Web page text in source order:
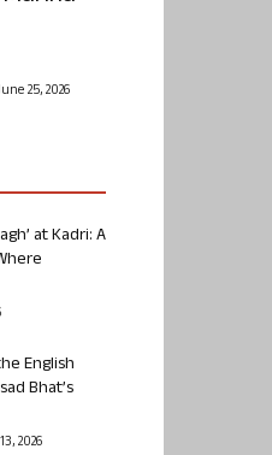
25, 2026
at Kadri: A
English
Bhat’s
2026